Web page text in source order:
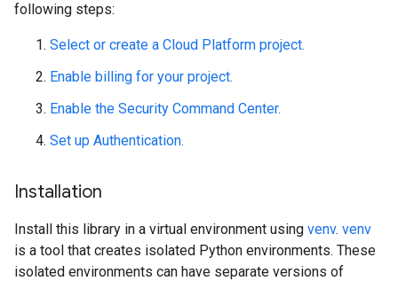
following steps:
Select or create a Cloud Platform project.
Enable billing for your project.
Enable the Security Command Center.
Set up Authentication.
Installation
Install this library in a virtual environment using venv. venv
is a tool that creates isolated Python environments. These
isolated environments can have separate versions of